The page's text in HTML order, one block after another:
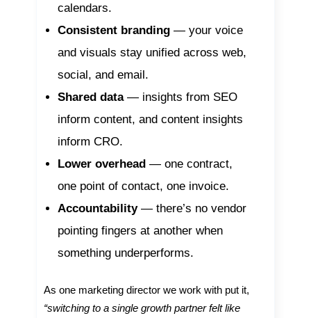
calendars.
Consistent branding — your voice
and visuals stay unified across web,
social, and email.
Shared data— insights from SEO
inform content, and content insights
inform CRO.
Lower overhead — one contract,
one point of contact, one invoice.
Accountability— there’s no vendor
pointing fingers at another when
something underperforms.
As one marketing director we work with put it,
“switching to a single growth partner felt like